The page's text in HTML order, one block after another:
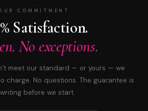
COMMITMENT
Satisfaction.
No exceptions.
meet our standard — or yours — we
charge. No questions. The guarantee is
before we start.